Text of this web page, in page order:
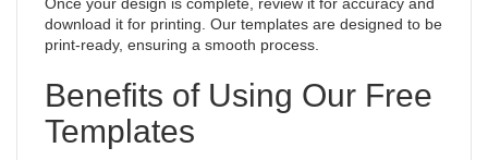
download it for printing. Our templates are designed to be
print-ready, ensuring a smooth process.
Benefits of Using Our Free
Templates